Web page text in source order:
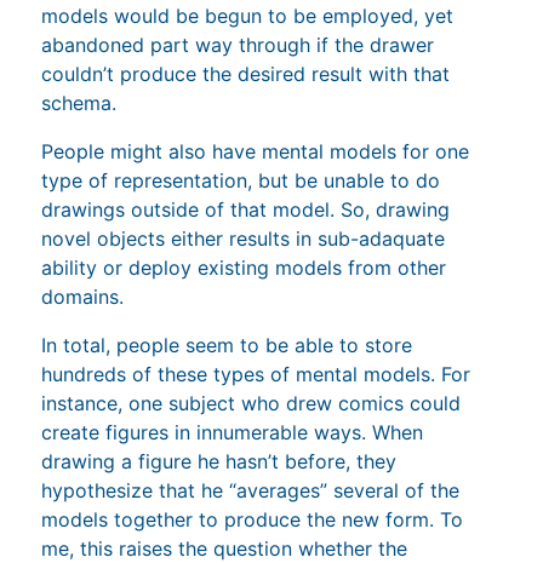
models would be begun to be employed, yet
abandoned part way through if the drawer
couldn’t produce the desired result with that
schema.
People might also have mental models for one
type of representation, but be unable to do
drawings outside of that model. So, drawing
novel objects either results in sub-adaquate
ability or deploy existing models from other
domains.
In total, people seem to be able to store
hundreds of these types of mental models. For
instance, one subject who drew comics could
create figures in innumerable ways. When
drawing a figure he hasn’t before, they
hypothesize that he “averages” several of the
models together to produce the new form. To
me, this raises the question whether the